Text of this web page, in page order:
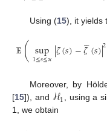
Using (15), it yields
𝔼(sup
1≤𝑠≤𝜘|𝜁(𝑠)−𝜁

(𝑠)|2
Moreover, by
[15]), and ℋ1, using a
1, we obtain